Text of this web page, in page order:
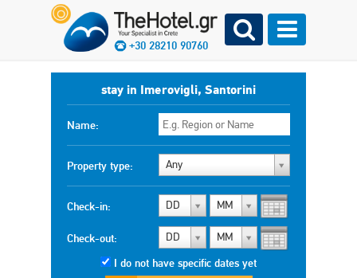
+30 28210 90760
stay in Imerovigli, Santorini
Name:
Property type: Any
Check-in: DD MM
Check-out: DD MM
I do not have specific dates yet